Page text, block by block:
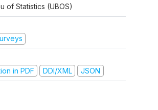
of Statistics (UBOS)
in PDF
DDI/XML JSON